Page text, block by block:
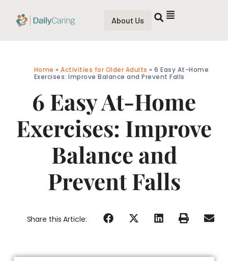
About Us
Home »Activities for Older Adults »6 Easy At-Home
Exercises: Improve Balance and Prevent Falls
6 Easy At-Home
Exercises: Improve
Balance and
Prevent Falls
Share this Article: